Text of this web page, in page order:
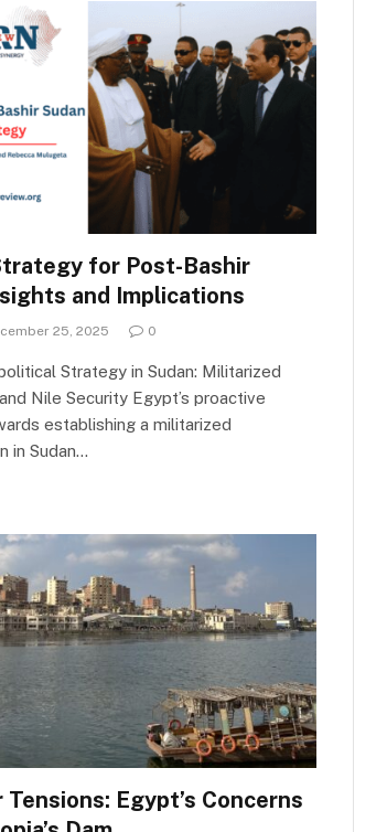
for Post-Bashir
and Implications
25, 2025 0
Strategy in Sudan: Militarized
Nile Security Egypt’s proactive
establishing a militarized
in Sudan…
Tensions: Egypt’s Concerns